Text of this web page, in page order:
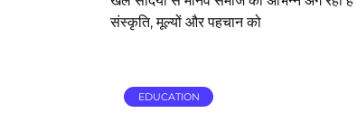
संस्कृति, मूल्यों और पहचान को
EDUCATION